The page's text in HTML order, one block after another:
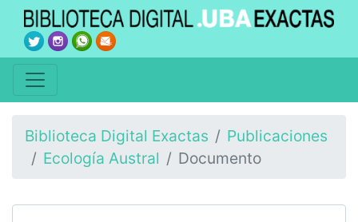
Biblioteca Digital Exactas
Publicaciones
Ecología Austral
Documento